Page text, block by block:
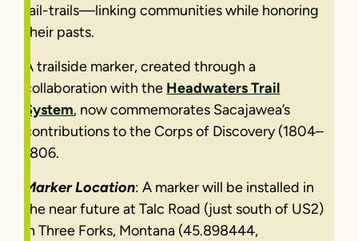
rail-trails—linking communities while honoring
their pasts.
A trailside marker, created through a
collaboration with the Headwaters Trail
System, now commemorates Sacajawea’s
contributions to the Corps of Discovery (1804–
1806.
Marker Location: A marker will be installed in
the near future at Talc Road (just south of US2)
in Three Forks, Montana (45.898444,